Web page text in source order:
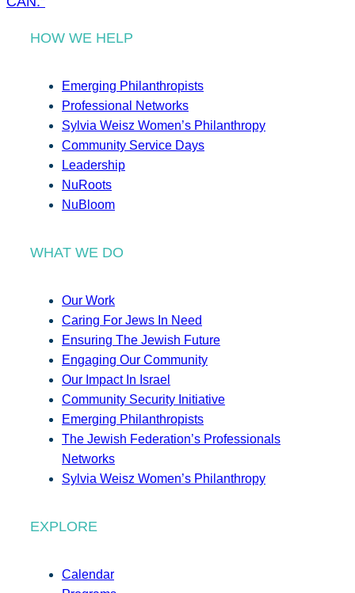
HOW WE HELP
Emerging Philanthropists
Professional Networks
Sylvia Weisz Women’s Philanthropy
Community Service Days
Leadership
NuRoots
NuBloom
WHAT WE DO
Our Work
Caring For Jews In Need
Ensuring The Jewish Future
Engaging Our Community
Our Impact In Israel
Community Security Initiative
Emerging Philanthropists
The Jewish Federation’s Professionals
Networks
Sylvia Weisz Women’s Philanthropy
EXPLORE
Calendar